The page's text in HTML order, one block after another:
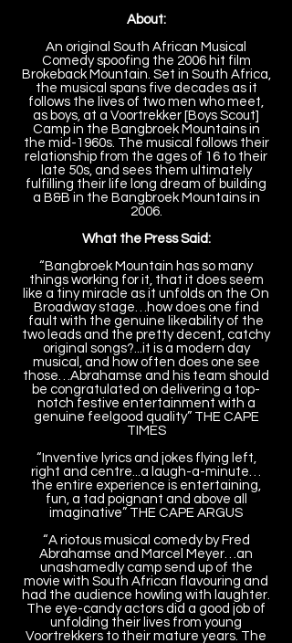
About:
An original South African Musical
Comedy spoofing the 2006 hit film
Brokeback Mountain. Set in South Africa,
the musical spans five decades as it
follows the lives of two men who meet,
as boys, at a Voortrekker [Boys Scout]
Camp in the Bangbroek Mountains in
the mid-1960s. The musical follows their
relationship from the ages of 16 to their
late 50s, and sees them ultimately
fulfilling their life long dream of building
a B&B in the Bangbroek Mountains in
2006.
What the Press Said:
“Bangbroek Mountain has so many
things working for it, that it does seem
like a tiny miracle as it unfolds on the On
Broadway stage…how does one find
fault with the genuine likeability of the
two leads and the pretty decent, catchy
original songs?...it is a modern day
musical, and how often does one see
those…Abrahamse and his team should
be congratulated on delivering a top-
notch festive entertainment with a
genuine feelgood quality” THE CAPE
TIMES
“Inventive lyrics and jokes flying left,
right and centre...a laugh-a-minute…
the entire experience is entertaining,
fun, a tad poignant and above all
imaginative” THE CAPE ARGUS
“A riotous musical comedy by Fred
Abrahamse and Marcel Meyer…an
unashamedly camp send up of the
movie with South African flavouring and
had the audience howling with laughter.
The eye-candy actors did a good job of
unfolding their lives from young
Voortrekkers to their mature years. The